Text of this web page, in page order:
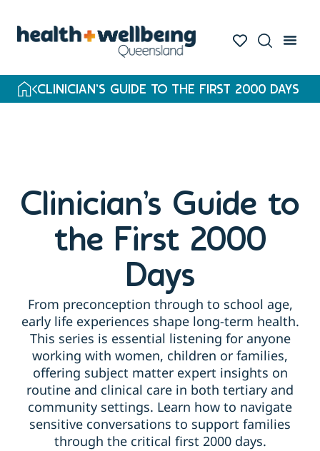
CLINICIAN’S GUIDE TO THE FIRST 2000 DAYS
Clinician’s Guide to
the First 2000
Days
From preconception through to school age,
early life experiences shape long-term health.
This series is essential listening for anyone
working with women, children or families,
offering subject matter expert insights on
routine and clinical care in both tertiary and
community settings. Learn how to navigate
sensitive conversations to support families
through the critical first 2000 days.